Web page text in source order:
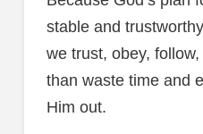
stable and
we trust, obey,
than waste time and
Him out.